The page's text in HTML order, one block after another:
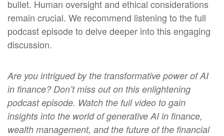
bullet. Human oversight and ethical considerations
remain crucial. We recommend listening to the full
podcast episode to delve deeper into this engaging
discussion.
Are you intrigued by the transformative power of AI
in finance? Don’t miss out on this enlightening
podcast episode. Watch the full video to gain
insights into the world ofgenerative AI in finance,
wealth management, and the future of the financial